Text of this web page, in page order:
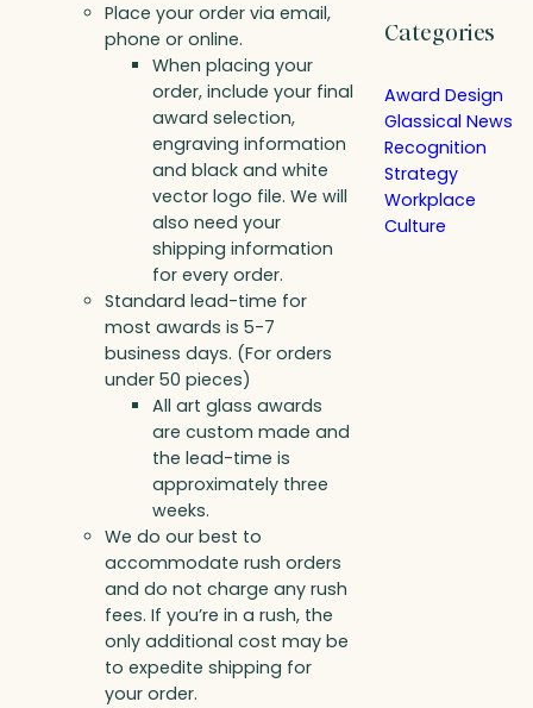
Place your order via email,
phone or online.
When placing your
order, include your final
award selection,
engraving information
and black and white
vector logo file. We will
also need your
shipping information
for every order.
Standard lead-time for
most awards is 5-7
business days. (For orders
under 50 pieces)
All art glass awards
are custom made and
the lead-time is
approximately three
weeks.
We do our best to
accommodate rush orders
and do not charge any rush
fees. If you’re in a rush, the
only additional cost may be
to expedite shipping for
your order.
Categories
Award Design
Glassical News
Recognition
Strategy
Workplace
Culture